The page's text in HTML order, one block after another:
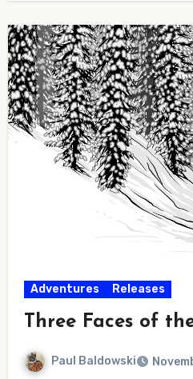
Adventures Releases
Three Faces of
Paul Baldowski